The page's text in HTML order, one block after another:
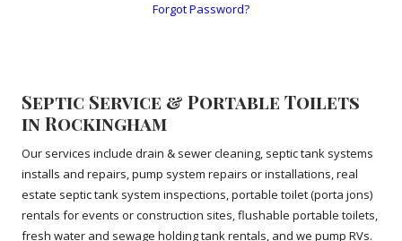
Forgot Password?
Septic Service & Portable Toilets
in Rockingham
Our services include drain & sewer cleaning, septic tank systems
installs and repairs, pump system repairs or installations, real
estate septic tank system inspections, portable toilet (porta jons)
rentals for events or construction sites, flushable portable toilets,
fresh water and sewage holding tank rentals, and we pump RVs.